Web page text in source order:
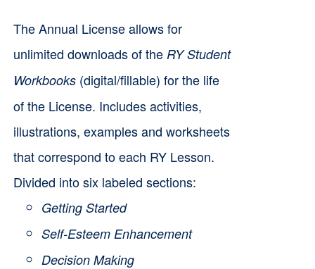
through
$6,000.00
The Annual License allows for
unlimited downloads of the RY Student
Workbooks(digital/fillable) for the life
of the License. Includes activities,
illustrations, examples and worksheets
that correspond to each RY Lesson.
Divided into six labeled sections:
Getting Started
Self-Esteem Enhancement
Decision Making